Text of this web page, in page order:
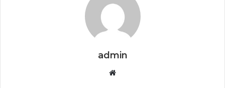
admin